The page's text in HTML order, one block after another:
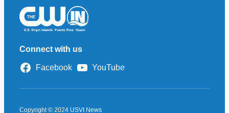
Connect with us
Facebook YouTube
Copyright © 2024 USVI News